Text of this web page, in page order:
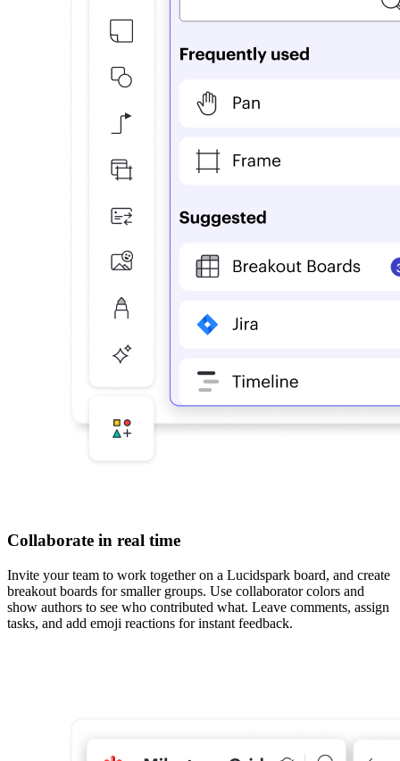
Collaborate in real time
Invite your team to work together on a Lucidspark board, and create
breakout boards for smaller groups. Use collaborator colors and
show authors to see who contributed what. Leave comments, assign
tasks, and add emoji reactions for instant feedback.